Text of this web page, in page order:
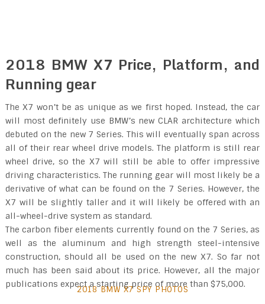
2018 BMW X7 Price, Platform, and
Running gear
The X7 won’t be as unique as we first hoped. Instead, the car
will most definitely use BMW’s new CLAR architecture which
debuted on the new 7 Series. This will eventually span across
all of their rear wheel drive models. The platform is still rear
wheel drive, so the X7 will still be able to offer impressive
driving characteristics. The running gear will most likely be a
derivative of what can be found on the 7 Series. However, the
X7 will be slightly taller and it will likely be offered with an
all-wheel-drive system as standard.
The carbon fiber elements currently found on the 7 Series, as
well as the aluminum and high strength steel-intensive
construction, should all be used on the new X7. So far not
much has been said about its price. However, all the major
publications expect a starting price of more than $75,000.
2018 BMW X7 SPY PHOTOS